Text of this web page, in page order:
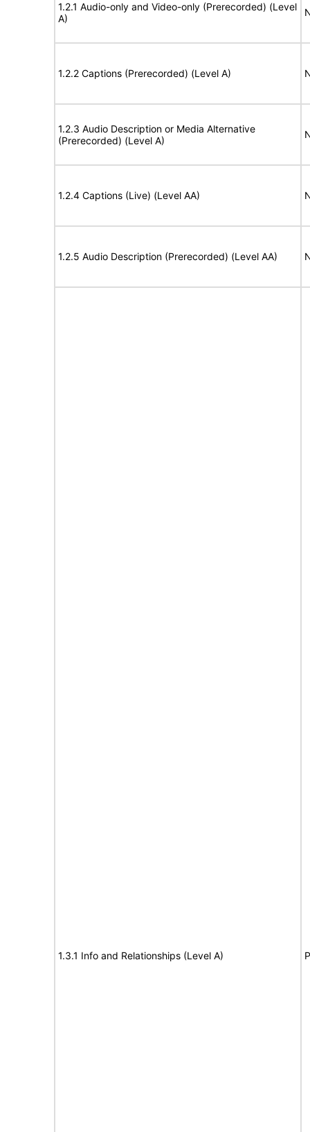
1.2.1 Audio-only and Video-only (Prerecorded) (Level
A)
1.2.2 Captions (Prerecorded) (Level A)
1.2.3 Audio Description or Media Alternative
(Prerecorded) (Level A)
1.2.4 Captions (Live) (Level AA)
1.2.5 Audio Description (Prerecorded) (Level AA)
1.3.1 Info and Relationships (Level A)